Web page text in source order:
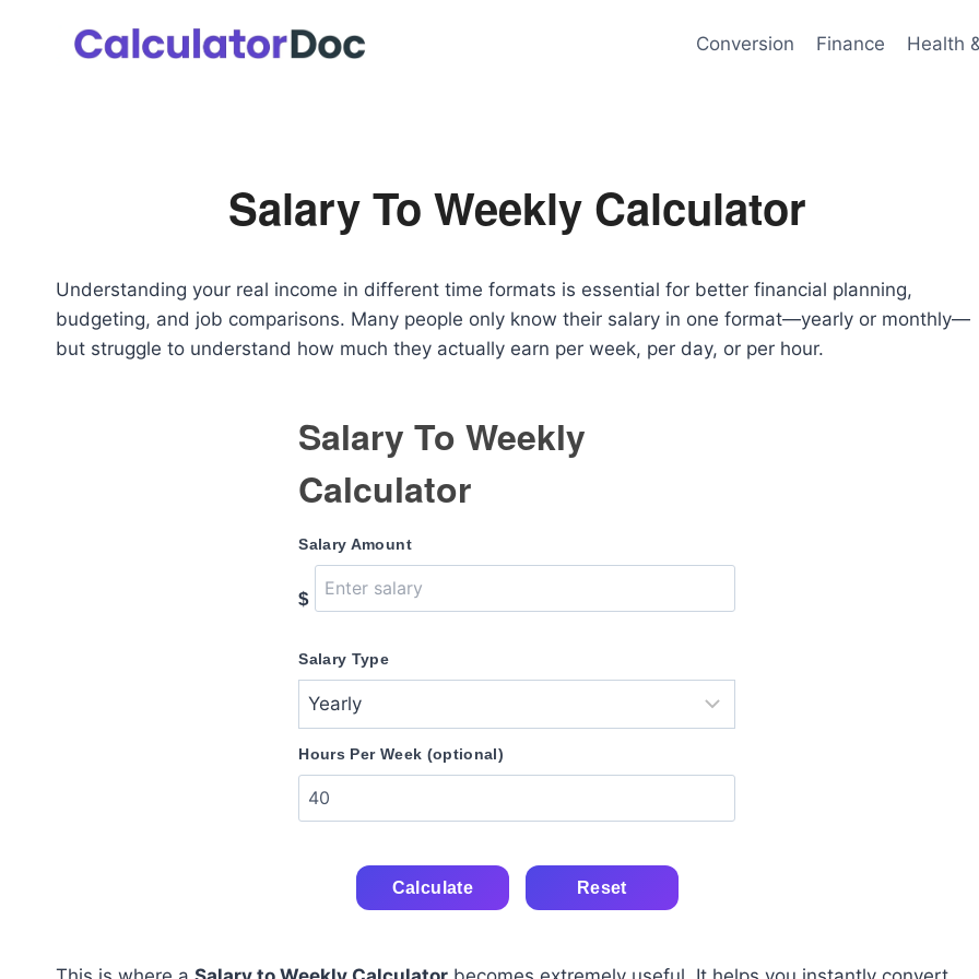
Conversion Finance Health
Salary To Weekly Calculator
Understanding your real income in different time formats is essential for better financial planning,
budgeting, and job comparisons. Many people only know their salary in one format—yearly or monthly—
but struggle to understand how much they actually earn per week, per day, or per hour.
Salary To Weekly
Calculator
Salary Amount
$
Salary Type
Hours Per Week (optional)
Calculate Reset